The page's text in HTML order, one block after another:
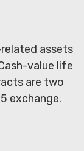
assets
value life
are two
exchange.